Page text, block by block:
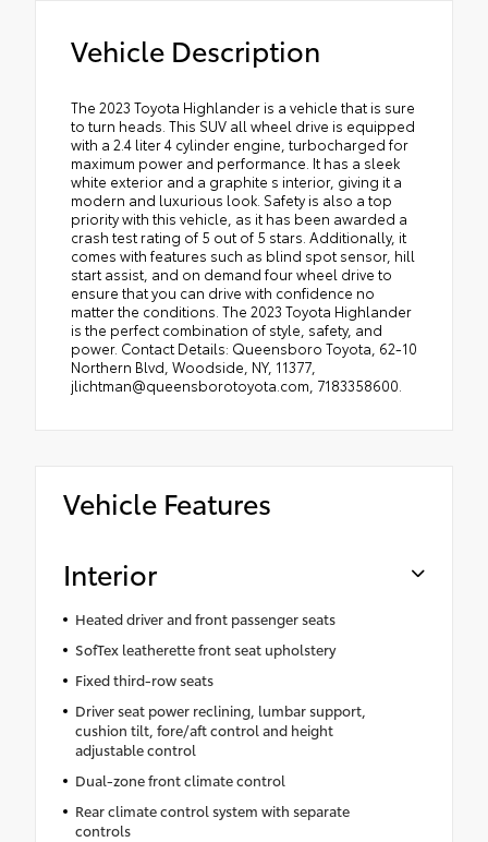
Vehicle Description
The 2023 Toyota Highlander is a vehicle that is sure
to turn heads. This SUV all wheel drive is equipped
with a 2.4 liter 4 cylinder engine, turbocharged for
maximum power and performance. It has a sleek
white exterior and a graphite s interior, giving it a
modern and luxurious look. Safety is also a top
priority with this vehicle, as it has been awarded a
crash test rating of 5 out of 5 stars. Additionally, it
comes with features such as blind spot sensor, hill
start assist, and on demand four wheel drive to
ensure that you can drive with confidence no
matter the conditions. The 2023 Toyota Highlander
is the perfect combination of style, safety, and
power. Contact Details: Queensboro Toyota, 62-10
Northern Blvd, Woodside, NY, 11377,
jlichtman@queensborotoyota.com, 7183358600.
Vehicle Features
Interior
Heated driver and front passenger seats
SofTex leatherette front seat upholstery
Fixed third-row seats
Driver seat power reclining, lumbar support,
cushion tilt, fore/aft control and height
adjustable control
Dual-zone front climate control
Rear climate control system with separate
controls